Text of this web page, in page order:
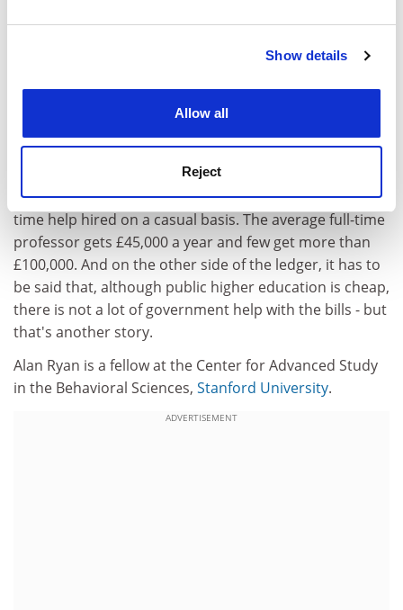
Cookie Notice: We use cookies to improve your
Show details
Allow all
Reject
have the funds for generous financial aid.
The cheapness of tuition at public institutions is
explained by the fact that the US collectively spent £40
billion on the operation of those 2,000 public
optimists on the English side of the Atlantic will flinch
at. Staff-to-student ratios are bad; salaries for most
people are mediocre; and there is an awful lot of part-
time help hired on a casual basis. The average full-time
professor gets £45,000 a year and few get more than
£100,000. And on the other side of the ledger, it has to
be said that, although public higher education is cheap,
there is not a lot of government help with the bills - but
that's another story.
Alan Ryan is a fellow at the Center for Advanced Study
in the Behavioral Sciences, Stanford University.
ADVERTISEMENT